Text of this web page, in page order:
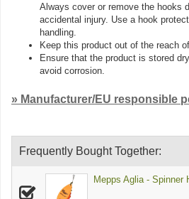
Always cover or remove the hooks
accidental injury. Use a hook
handling.
Keep this product out of the reach
Ensure that the product is stored
avoid corrosion.
» Manufacturer/EU responsible
Frequently Bought Together:
Mepps Aglia - Spinner